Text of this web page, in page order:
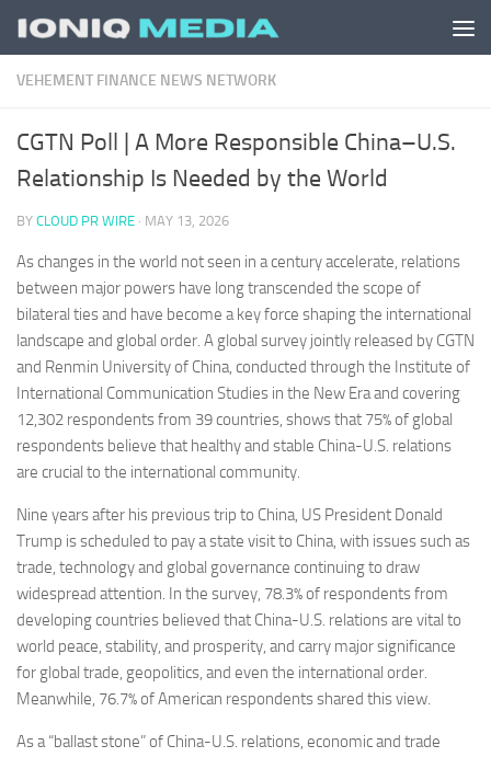
Skip to content
VEHEMENT FINANCE NEWS NETWORK
CGTN Poll | A More Responsible China–U.S.
Relationship Is Needed by the World
BY CLOUD PR WIRE · MAY 13, 2026
As changes in the world not seen in a century accelerate, relations
between major powers have long transcended the scope of
bilateral ties and have become a key force shaping the international
landscape and global order. A global survey jointly released by CGTN
and Renmin University of China, conducted through the Institute of
International Communication Studies in the New Era and covering
12,302 respondents from 39 countries, shows that 75% of global
respondents believe that healthy and stable China-U.S. relations
are crucial to the international community.
Nine years after his previous trip to China, US President Donald
Trump is scheduled to pay a state visit to China, with issues such as
trade, technology and global governance continuing to draw
widespread attention. In the survey, 78.3% of respondents from
developing countries believed that China-U.S. relations are vital to
world peace, stability, and prosperity, and carry major significance
for global trade, geopolitics, and even the international order.
Meanwhile, 76.7% of American respondents shared this view.
As a “ballast stone” of China-U.S. relations, economic and trade